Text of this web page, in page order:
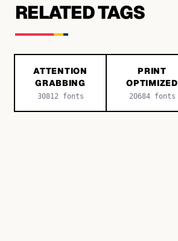
RELATED TAGS
ATTENTION
GRABBING
30812fonts
PRINT
OPTIMIZED
20684fonts